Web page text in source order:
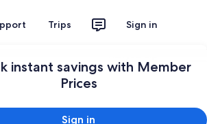
Trips Sign in
instant savings with Member
Prices
Sign in